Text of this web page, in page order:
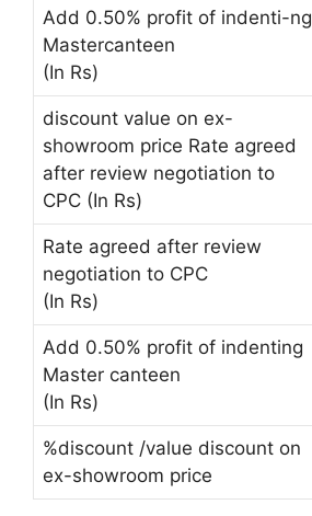
Add 0.50% profit of indenti-ng
Mastercanteen
(In Rs)
discount value on ex-
showroom price Rate agreed
after review negotiation to
CPC (In Rs)
Rate agreed after review
negotiation to CPC
(In Rs)
Add 0.50% profit of indenting
Master canteen
(In Rs)
%discount /value discount on
ex-showroom price